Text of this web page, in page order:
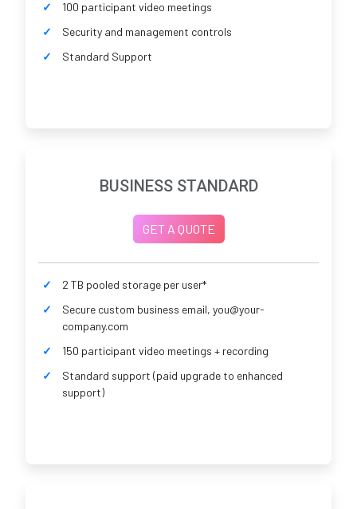
100 participant video meetings
Security and management controls
Standard Support
BUSINESS STANDARD
GET A QUOTE
2 TB pooled storage per user*
Secure custom business email, you@your-
company.com
150 participant video meetings + recording
Standard support (paid upgrade to enhanced
support)